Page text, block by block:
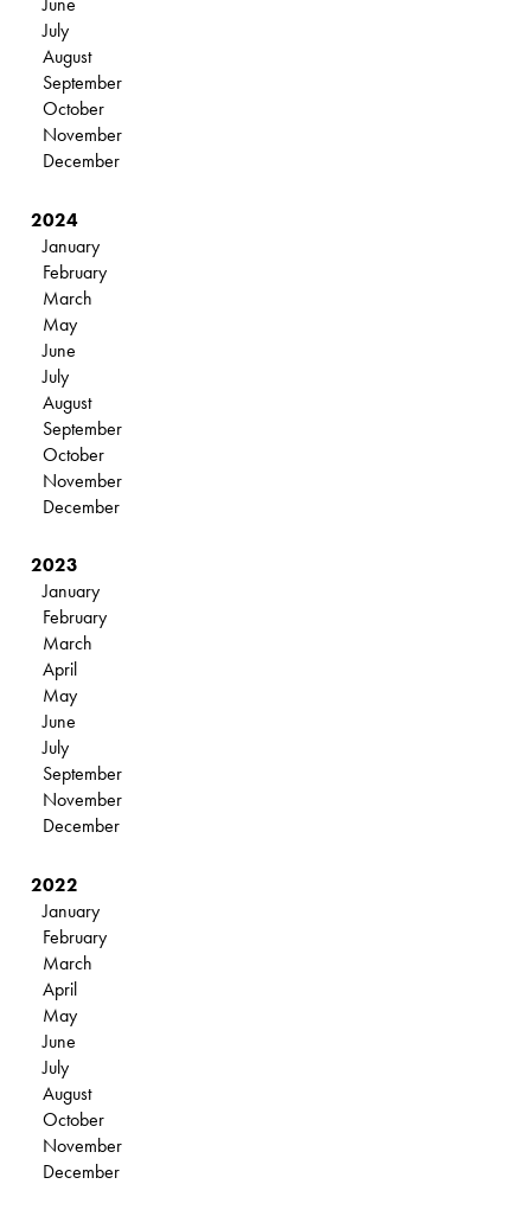
July
August
September
October
November
December
2024
January
February
March
May
June
July
August
September
October
November
December
2023
January
February
March
April
May
June
July
September
November
December
2022
January
February
March
April
May
June
July
August
October
November
December